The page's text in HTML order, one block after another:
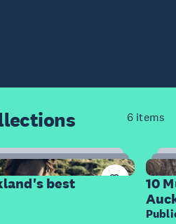
6 items
best
10